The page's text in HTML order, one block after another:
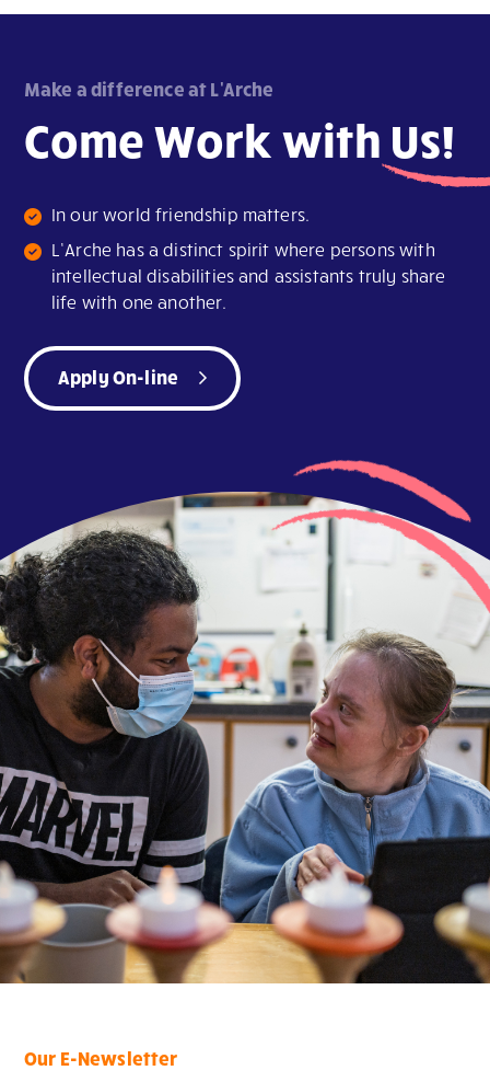
Make a difference at L'Arche
Come Work with Us!
In our world friendship matters.
L’Arche has a distinct spirit where persons with
intellectual disabilities and assistants truly share
life with one another.
Apply On-line
Our E-Newsletter